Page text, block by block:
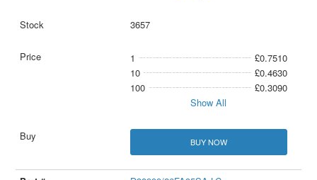
3657
1
£0.7510
10
£0.4630
100
£0.3090
Show All
BUY NOW